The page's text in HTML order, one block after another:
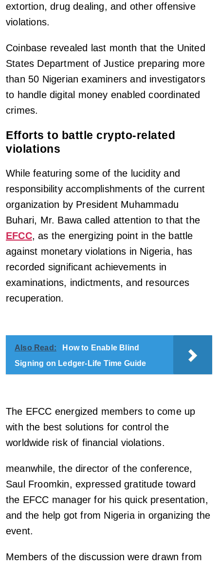
extortion, drug dealing, and other offensive
violations.
Coinbase revealed last month that the United
States Department of Justice preparing more
than 50 Nigerian examiners and investigators
to handle digital money enabled coordinated
crimes.
Efforts to battle crypto-related
violations
While featuring some of the lucidity and
responsibility accomplishments of the current
organization by President Muhammadu
Buhari, Mr. Bawa called attention to that the
EFCC, as the energizing point in the battle
against monetary violations in Nigeria, has
recorded significant achievements in
examinations, indictments, and resources
recuperation.
Also Read:
How to Enable Blind
Signing on Ledger-Life Time Guide
The EFCC energized members to come up
with the best solutions for control the
worldwide risk of financial violations.
meanwhile, the director of the conference,
Saul Froomkin, expressed gratitude toward
the EFCC manager for his quick presentation,
and the help got from Nigeria in organizing the
event.
Members of the discussion were drawn from